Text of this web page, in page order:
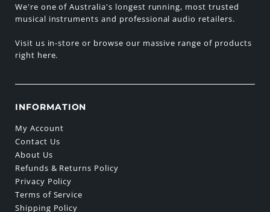
We're one of Australia's longest running, most trusted
musical instruments and professional audio retailers.
Visit us in-store or browse our massive range of products
right here.
INFORMATION
My Account
Contact Us
About Us
Refunds & Returns Policy
Privacy Policy
Terms of Service
Shipping Policy